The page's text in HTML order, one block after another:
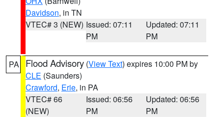
Davidson, in TN
VTEC# 3 (NEW) Issued: 07:11
PM
Updated: 07:11
PM
PA Flood Advisory (View Text) expires 10:00 PM by
CLE (Saunders)
Crawford, Erie, in PA
VTEC# 66
(NEW)
Issued: 06:56
PM
Updated: 06:56
PM